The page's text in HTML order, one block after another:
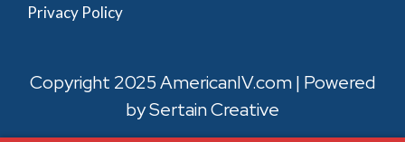
Privacy Policy
Copyright 2025 AmericanIV.com | Powered
bySertain Creative